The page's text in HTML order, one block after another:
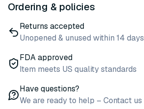
Ordering & policies
Returns accepted
Unopened & unused within 14 days
FDA approved
Item meets US quality standards
Have questions?
We are ready to help – Contact us